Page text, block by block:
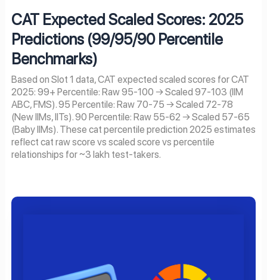
CAT Expected Scaled Scores: 2025
Predictions (99/95/90 Percentile
Benchmarks)
Based on Slot 1 data, CAT expected scaled scores for CAT
2025: 99+ Percentile: Raw 95-100 → Scaled 97-103 (IIM
ABC, FMS). 95 Percentile: Raw 70-75 → Scaled 72-78
(New IIMs, IITs). 90 Percentile: Raw 55-62 → Scaled 57-65
(Baby IIMs). These cat percentile prediction 2025 estimates
reflect cat raw score vs scaled score vs percentile
relationships for ~3 lakh test-takers.